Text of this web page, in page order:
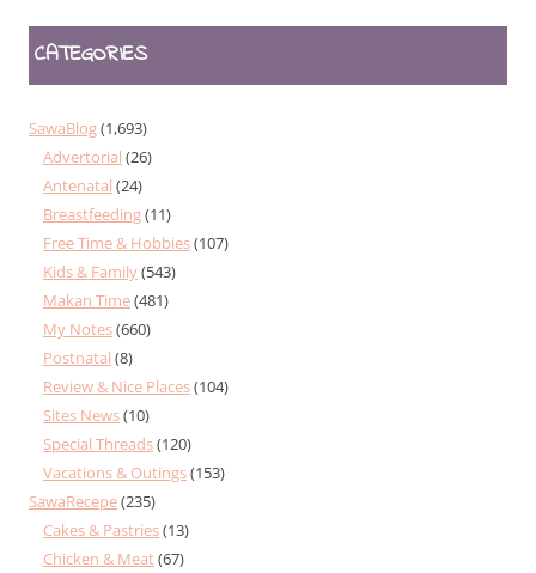
CATEGORIES
SawaBlog(1,693)
Advertorial (26)
Antenatal (24)
Breastfeeding(11)
Free Time & Hobbies(107)
Kids & Family(543)
Makan Time(481)
My Notes(660)
Postnatal (8)
Review & Nice Places(104)
Sites News(10)
Special Threads(120)
Vacations & Outings(153)
SawaRecepe(235)
Cakes & Pastries(13)
Chicken & Meat(67)